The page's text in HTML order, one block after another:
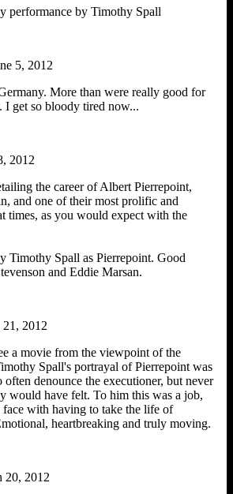
performance by Timothy Spall
5, 2012
More than were really good for
I get so bloody tired now...
2012
the career of Albert Pierrepoint,
and one of their most prolific and
times, as you would expect with the
Timothy Spall as Pierrepoint. Good
and Eddie Marsan.
2012
a movie from the viewpoint of the
Spall's portrayal of Pierrepoint was
denounce the executioner, but never
would have felt. To him this was a job,
face with having to take the life of
heartbreaking and truly moving.
2012